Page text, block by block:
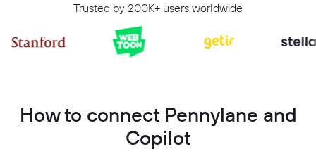
Trusted by 200K+ users worldwide
How to connect Pennylane and
Copilot